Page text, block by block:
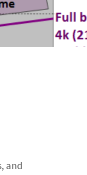
and